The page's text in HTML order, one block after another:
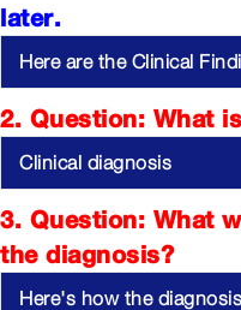
later.
Here are the Clinical
2. Question: What
Clinical diagnosis
3. Question: What
the diagnosis?
Here's how the